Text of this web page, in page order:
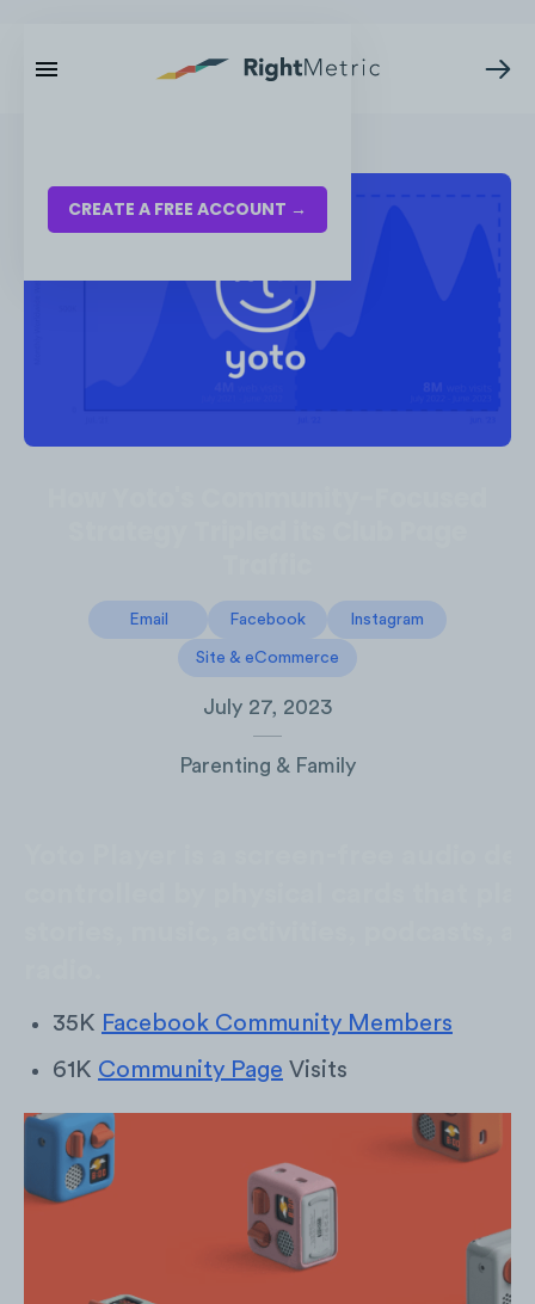
CREATE A FREE ACCOUNT →
Email Facebook Instagram
Site & eCommerce
July 27, 2023
Parenting & Family
35K Facebook Community Members
61K Community Page Visits